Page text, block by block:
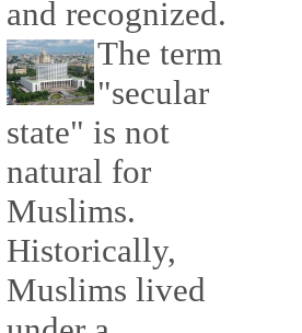
and recognized.
The term
"secular
state" is not
natural for
Muslims.
Historically,
Muslims lived